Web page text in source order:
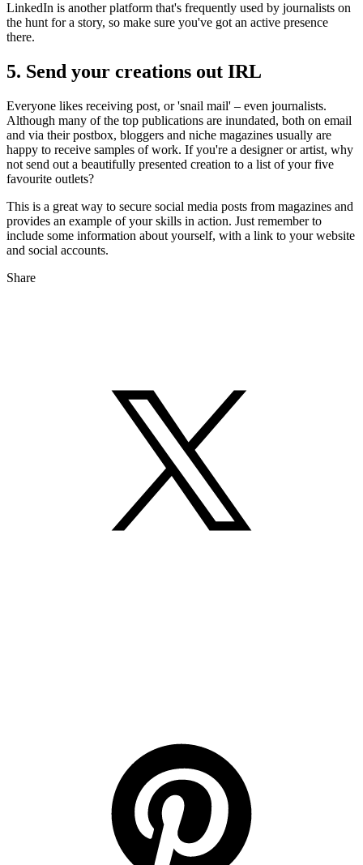
LinkedIn is another platform that's frequently used by journalists on
the hunt for a story, so make sure you've got an active presence
there.
5. Send your creations out IRL
Everyone likes receiving post, or 'snail mail' – even journalists.
Although many of the top publications are inundated, both on email
and via their postbox, bloggers and niche magazines usually are
happy to receive samples of work. If you're a designer or artist, why
not send out a beautifully presented creation to a list of your five
favourite outlets?
This is a great way to secure social media posts from magazines and
provides an example of your skills in action. Just remember to
include some information about yourself, with a link to your website
and social accounts.
Share